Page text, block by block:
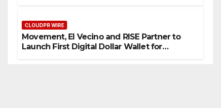
CLOUDPR WIRE
Movement, El Vecino and RISE Partner to
Launch First Digital Dollar Wallet for